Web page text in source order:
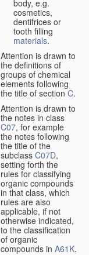
body, e.g.
cosmetics,
dentifrices or
tooth filling
materials.
Attention is drawn to
the definitions of
groups of chemical
elements following
the title of sectionC.
Attention is drawn to
the notes in class
C07, for example
the notes following
the title of the
subclass C07D,
setting forth the
rules for classifying
organic compounds
in that class, which
rules are also
applicable, if not
otherwise indicated,
to the classification
of organic
compounds in A61K.